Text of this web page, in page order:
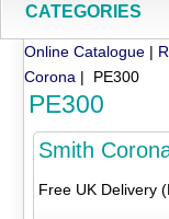
CATEGORIES
Online Catalogue |
Corona | PE300
PE300
Smith
Free UK Delivery